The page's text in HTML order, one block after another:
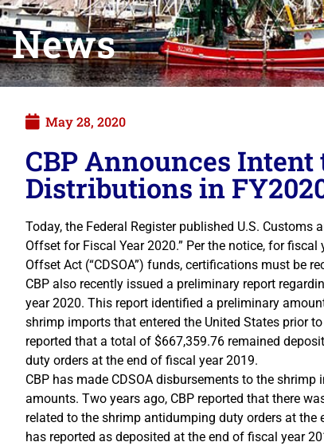
News
May 28, 2020
CBP Announces Intent
Distributions in
Today, the Federal Register published U.S. Customs
Offset for Fiscal Year 2020.” Per the notice, for
Offset Act (“CDSOA”) funds, certifications must be
CBP also recently issued a preliminary report
year 2020. This report identified a preliminary
shrimp imports that entered the United States prior
reported that a total of $667,359.76 remained
duty orders at the end of fiscal year 2019.
CBP has made CDSOA disbursements to the
amounts. Two years ago, CBP reported that there
related to the shrimp antidumping duty orders at
has reported as deposited at the end of fiscal year